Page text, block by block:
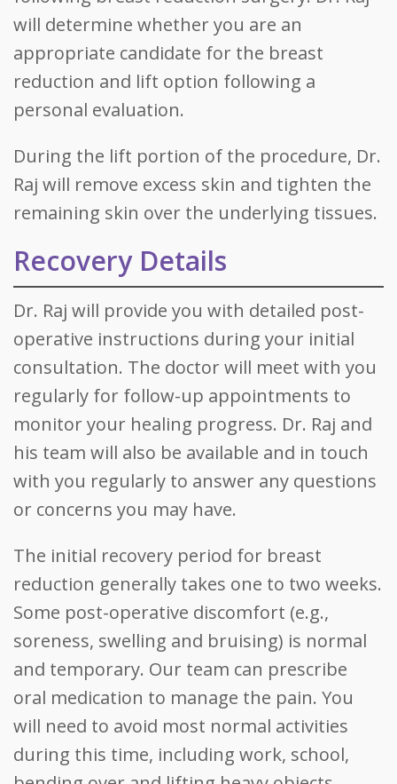
will determine whether you are an
appropriate candidate for the breast
reduction and lift option following a
personal evaluation.
During the lift portion of the procedure, Dr.
Raj will remove excess skin and tighten the
remaining skin over the underlying tissues.
Recovery Details
Dr. Raj will provide you with detailed post-
operative instructions during your initial
consultation. The doctor will meet with you
regularly for follow-up appointments to
monitor your healing progress. Dr. Raj and
his team will also be available and in touch
with you regularly to answer any questions
or concerns you may have.
The initial recovery period for breast
reduction generally takes one to two weeks.
Some post-operative discomfort (e.g.,
soreness, swelling and bruising) is normal
and temporary. Our team can prescribe
oral medication to manage the pain. You
will need to avoid most normal activities
during this time, including work, school,